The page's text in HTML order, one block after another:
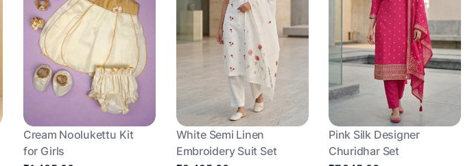
Cream Noolukettu Kit
for Girls
White Semi Linen
Embroidery Suit Set
Pink Silk Designer
Churidhar Set